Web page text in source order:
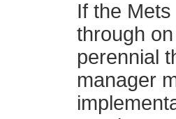
If the
through
perennial
manager